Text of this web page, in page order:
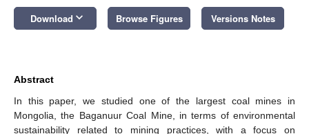
Download keyboard_arrow_down Browse Figures Versions Notes
Abstract
In this paper, we studied one of the largest coal mines in
Mongolia, the Baganuur Coal Mine, in terms of environmental
sustainability related to mining practices, with a focus on